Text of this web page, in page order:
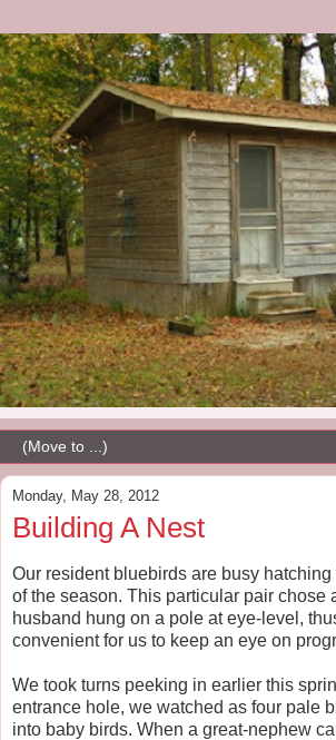
Monday, May 28, 2012
Building A Nest
Our resident bluebirds are busy
of the season. This particular pair chose
husband hung on a pole at eye-level,
convenient for us to keep an eye on
We took turns peeking in earlier this
entrance hole, we watched as four pale
into baby birds. When a great-nephew